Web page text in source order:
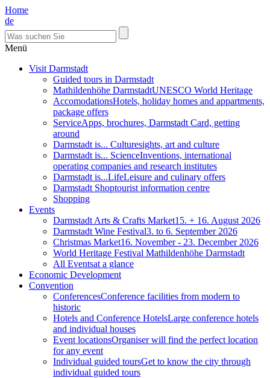
Home
de
Menü
Visit Darmstadt
Guided tours in Darmstadt
Mathildenhöhe DarmstadtUNESCO World Heritage
AccomodationsHotels, holiday homes and appartments,
package offers
ServiceApps, brochures, Darmstadt Card, getting
around
Darmstadt is... Culturesights, art and culture
Darmstadt is... ScienceInventions, international
operating companies and research institutes
Darmstadt is...LifeLeisure and culinary offers
Darmstadt Shoptourist information centre
Shopping
Events
Darmstadt Arts & Crafts Market15. + 16. August 2026
Darmstadt Wine Festival3. to 6. September 2026
Christmas Market16. November - 23. December 2026
World Heritage Festival Mathildenhöhe Darmstadt
All Eventsat a glance
Economic Development
Convention
ConferencesConference facilities from modern to
historic
Hotels and Conference HotelsLarge conference hotels
and individual houses
Event locationsOrganiser will find the perfect location
for any event
Individual guided toursGet to know the city through
individual guided tours